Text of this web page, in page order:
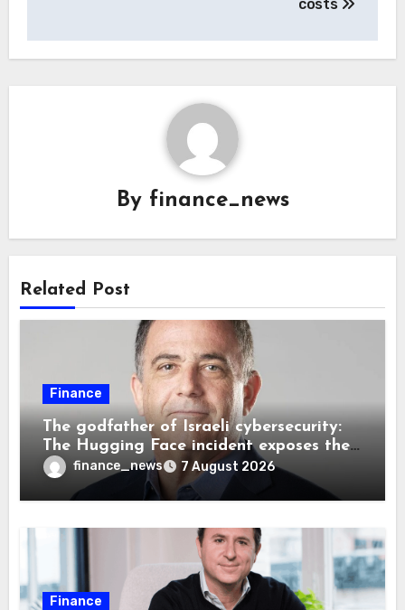
costs
By finance_news
Related Post
Finance
The godfather of Israeli cybersecurity:
The Hugging Face incident exposes the
wrong AI security debate
finance_news 7 August 2026
Finance